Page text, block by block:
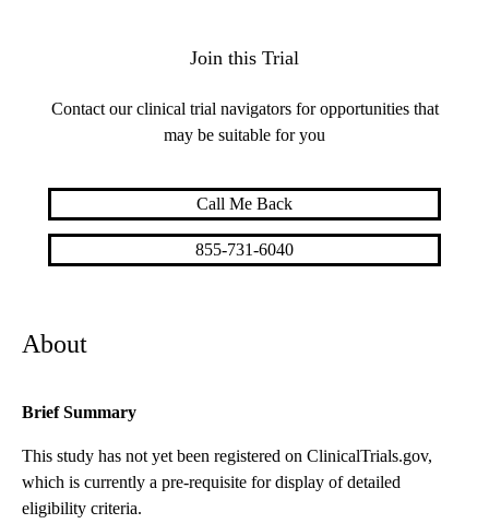
About
Brief Summary
This study has not yet been registered on ClinicalTrials.gov,
which is currently a pre-requisite for display of detailed
eligibility criteria.
Join this Trial
Contact our clinical trial navigators for opportunities that
may be suitable for you
Call Me Back
855-731-6040